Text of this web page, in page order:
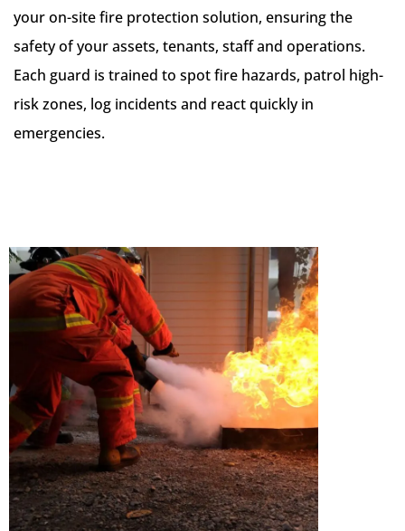
your on-site fire protection solution, ensuring the
safety of your assets, tenants, staff and operations.
Each guard is trained to spot fire hazards, patrol high-
risk zones, log incidents and react quickly in
emergencies.